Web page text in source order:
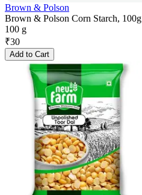
Brown & Polson
Brown & Polson Corn Starch, 100g
100 g
₹30
Add to Cart